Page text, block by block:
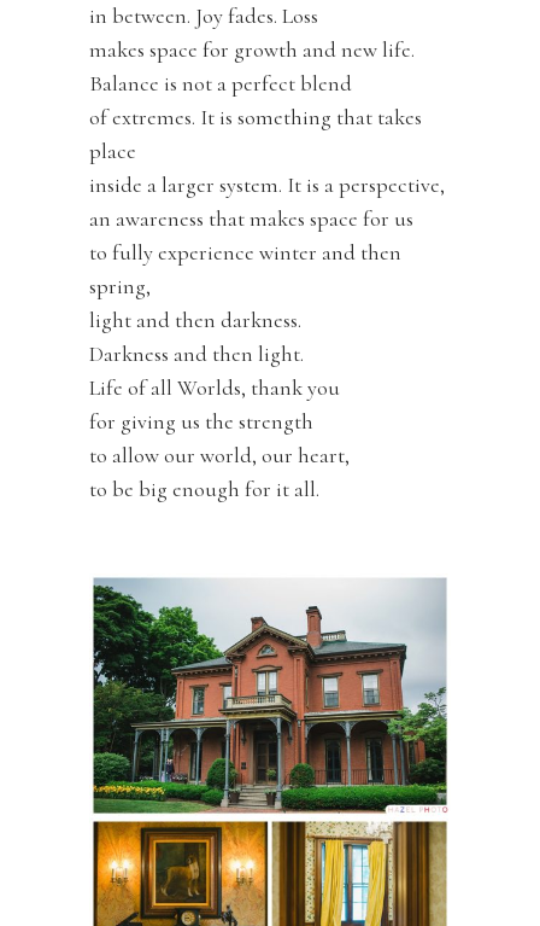
in between. Joy fades. Loss
makes space for growth and new life.
Balance is not a perfect blend
of extremes. It is something that takes
place
inside a larger system. It is a perspective,
an awareness that makes space for us
to fully experience winter and then
spring,
light and then darkness.
Darkness and then light.
Life of all Worlds, thank you
for giving us the strength
to allow our world, our heart,
to be big enough for it all.